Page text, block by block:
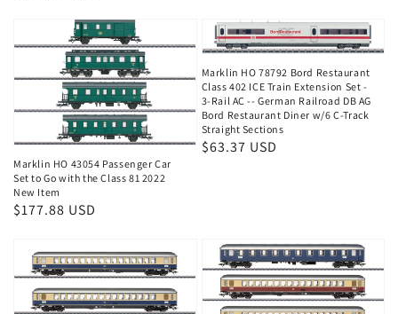
Marklin HO 43054 Passenger Car
Set to Go with the Class 81 2022
New Item
Regular
$177.88 USD
Marklin HO 78792 Bord Restaurant
Class 402 ICE Train Extension Set -
3-Rail AC -- German Railroad DB AG
Bord Restaurant Diner w/6 C-Track
Straight Sections
Regular
$63.37 USD